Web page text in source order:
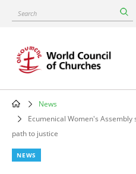
content
Search
Main
navigation
Breadcrumb
News
Ecumenical Women's
path to justice
NEWS